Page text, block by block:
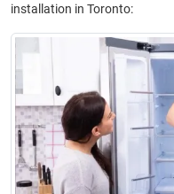
installation in Toronto: